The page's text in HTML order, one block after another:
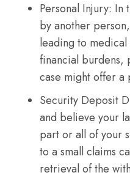
Personal Injury: In
by another
leading to
financial burdens,
case might offer a
Security Deposit
and believe your
part or all of your
to a small claims
retrieval of the